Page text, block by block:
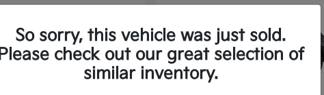
So sorry, this vehicle was just sold.
check out our great selection of
similar inventory.